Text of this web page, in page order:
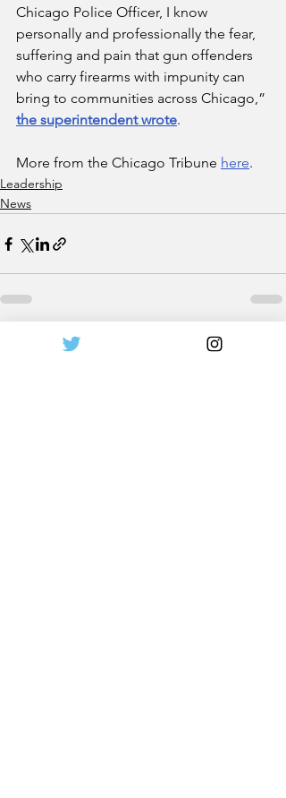
Chicago Police Officer, I know
personally and professionally the fear,
suffering and pain that gun offenders
who carry firearms with impunity can
bring to communities across Chicago,”
the superintendent wrote.
More from the Chicago Tribune here.
Leadership
News
Recent Posts